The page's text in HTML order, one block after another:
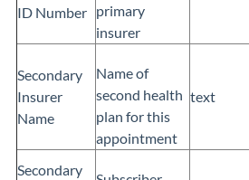
ID Number primary
insurer
Secondary
Insurer
Name
Name of
second health
plan for this
appointment
text
Secondary